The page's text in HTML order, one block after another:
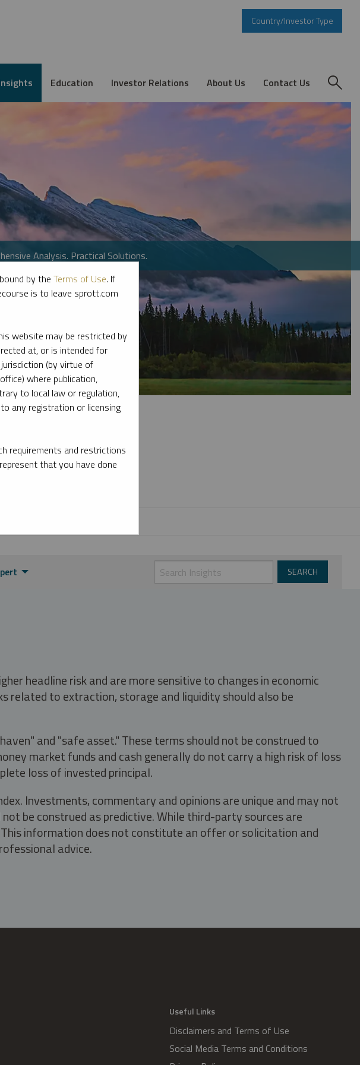
Country/Investor Type
Education Investor Relations About Us Contact Us
Analysis. Practical Solutions.
metals and critical materials.
headline risk and are more sensitive to changes in economic
related to extraction, storage and liquidity should also be
and "safe asset." These terms should not be construed to
market funds and cash generally do not carry a high risk of loss
loss of invested principal.
Investments, commentary and opinions are unique and may not
be construed as predictive. While third-party sources are
information does not constitute an offer or solicitation and
advice.
Useful Links
Disclaimers and Terms of Use
Social Media Terms and Conditions
by the Terms of Use. If
is to leave sprott.com
website may be restricted by
at, or is intended for
(by virtue of
where publication,
to local law or regulation,
any registration or licensing
requirements and restrictions
that you have done